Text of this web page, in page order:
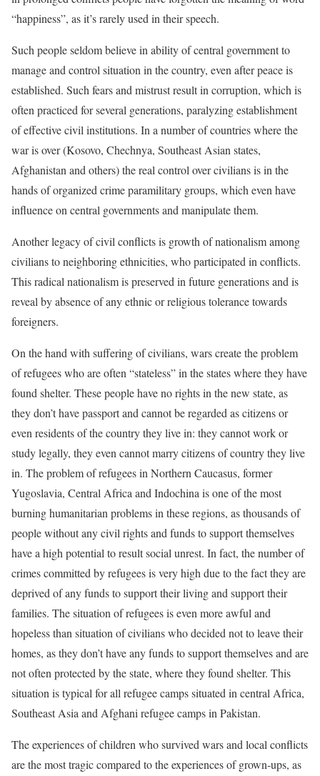
“happiness”, as it’s rarely used in their speech.
Such people seldom believe in ability of central government to
manage and control situation in the country, even after peace is
established. Such fears and mistrust result in corruption, which is
often practiced for several generations, paralyzing establishment
of effective civil institutions. In a number of countries where the
war is over (Kosovo, Chechnya, Southeast Asian states,
Afghanistan and others) the real control over civilians is in the
hands of organized crime paramilitary groups, which even have
influence on central governments and manipulate them.
Another legacy of civil conflicts is growth of nationalism among
civilians to neighboring ethnicities, who participated in conflicts.
This radical nationalism is preserved in future generations and is
reveal by absence of any ethnic or religious tolerance towards
foreigners.
On the hand with suffering of civilians, wars create the problem
of refugees who are often “stateless” in the states where they have
found shelter. These people have no rights in the new state, as
they don’t have passport and cannot be regarded as citizens or
even residents of the country they live in: they cannot work or
study legally, they even cannot marry citizens of country they live
in. The problem of refugees in Northern Caucasus, former
Yugoslavia, Central Africa and Indochina is one of the most
burning humanitarian problems in these regions, as thousands of
people without any civil rights and funds to support themselves
have a high potential to result social unrest. In fact, the number of
crimes committed by refugees is very high due to the fact they are
deprived of any funds to support their living and support their
families. The situation of refugees is even more awful and
hopeless than situation of civilians who decided not to leave their
homes, as they don’t have any funds to support themselves and are
not often protected by the state, where they found shelter. This
situation is typical for all refugee camps situated in central Africa,
Southeast Asia and Afghani refugee camps in Pakistan.
The experiences of children who survived wars and local conflicts
are the most tragic compared to the experiences of grown-ups, as